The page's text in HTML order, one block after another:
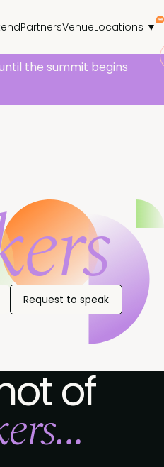
PartnersVenueLocations ▼
the summit begins
Request to speak
of